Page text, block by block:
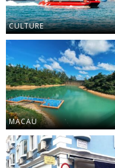
CULTURE
MACAU